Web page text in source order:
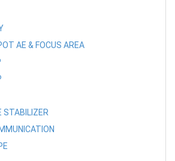
AE & FOCUS AREA
STABILIZER